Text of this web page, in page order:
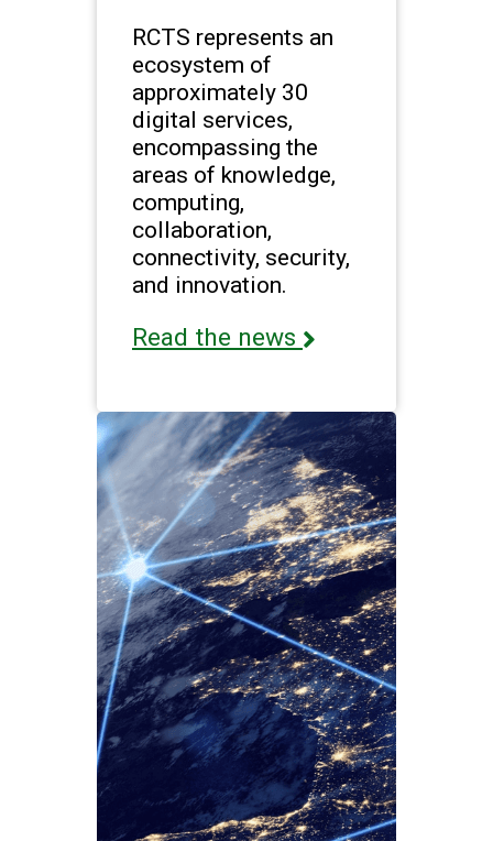
RCTS represents an
ecosystem of
approximately 30
digital services,
encompassing the
areas of knowledge,
computing,
collaboration,
connectivity, security,
and innovation.
Read the news